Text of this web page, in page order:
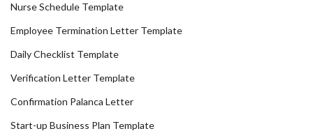
Nurse Schedule Template
Employee Termination Letter Template
Daily Checklist Template
Verification Letter Template
Confirmation Palanca Letter
Start-up Business Plan Template